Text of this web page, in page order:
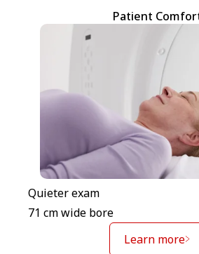
Patient
Quieter exam
71 cm wide bore
Learn more